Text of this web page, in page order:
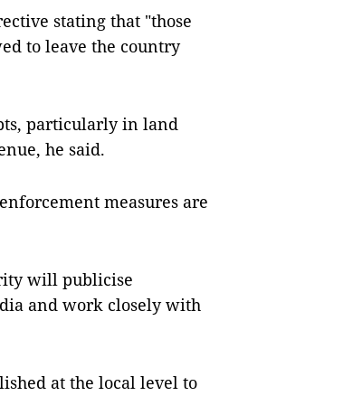
stating that "those
to leave the country
particularly in land
he said.
measures are
will publicise
and work closely with
at the local level to